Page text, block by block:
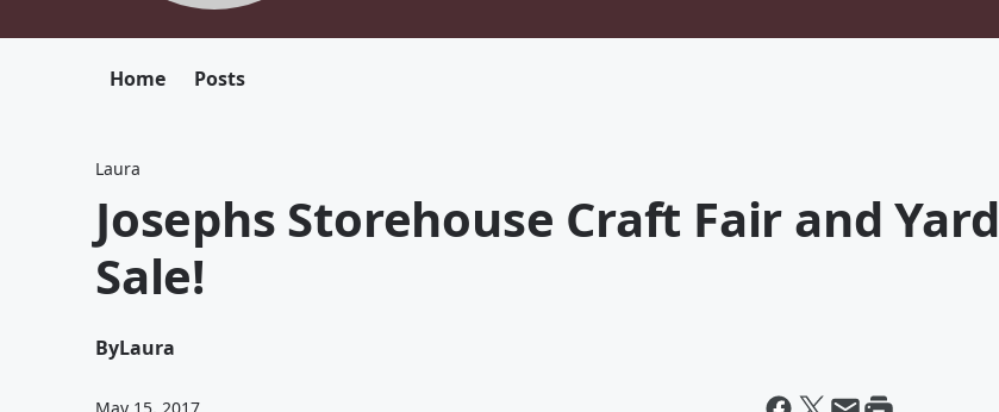
Home Posts
Laura
Josephs Storehouse Craft Fair and Yard
Sale!
ByLaura